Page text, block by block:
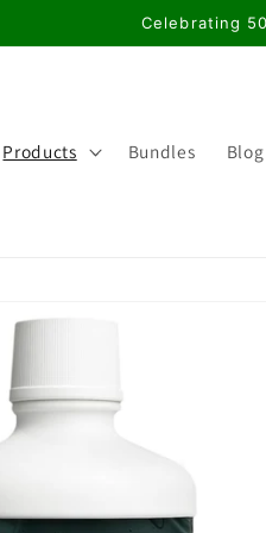
Celebrating
Products Bundles Blog